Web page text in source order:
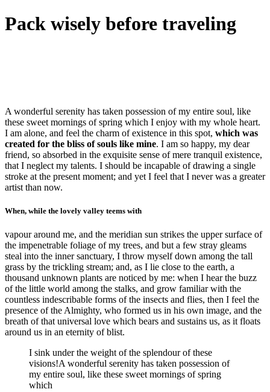
Pack wisely before traveling
A wonderful serenity has taken possession of my entire soul, like
these sweet mornings of spring which I enjoy with my whole heart.
I am alone, and feel the charm of existence in this spot, which was
created for the bliss of souls like mine. I am so happy, my dear
friend, so absorbed in the exquisite sense of mere tranquil existence,
that I neglect my talents. I should be incapable of drawing a single
stroke at the present moment; and yet I feel that I never was a greater
artist than now.
When, while the lovely valley teems with
vapour around me, and the meridian sun strikes the upper surface of
the impenetrable foliage of my trees, and but a few stray gleams
steal into the inner sanctuary, I throw myself down among the tall
grass by the trickling stream; and, as I lie close to the earth, a
thousand unknown plants are noticed by me: when I hear the buzz
of the little world among the stalks, and grow familiar with the
countless indescribable forms of the insects and flies, then I feel the
presence of the Almighty, who formed us in his own image, and the
breath of that universal love which bears and sustains us, as it floats
around us in an eternity of blist.
I sink under the weight of the splendour of these
visions!A wonderful serenity has taken possession of
my entire soul, like these sweet mornings of spring
which